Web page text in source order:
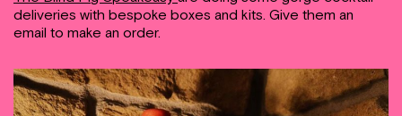
deliveries with bespoke boxes and kits. Give them an
email to make an order.